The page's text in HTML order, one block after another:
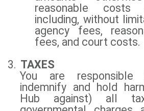
reasonable costs
including, without
agency fees,
fees, and court costs.
3. TAXES
You are
indemnify and hold
Hub against) all